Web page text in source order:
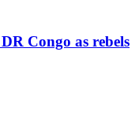
Congo as rebels